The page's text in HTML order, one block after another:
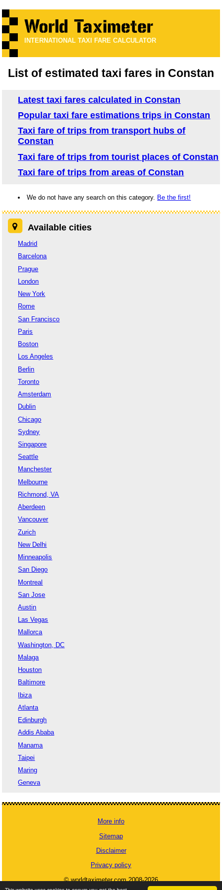
INTERNATIONAL TAXI FARE CALCULATOR
List of estimated taxi fares in Constan
Latest taxi fares calculated in Constan
Popular taxi fare estimations trips in Constan
Taxi fare of trips from transport hubs of
Constan
Taxi fare of trips from tourist places of Constan
Taxi fare of trips from areas of Constan
We do not have any search on this category. Be the first!
Available cities
Madrid
Barcelona
Prague
London
New York
Rome
San Francisco
Paris
Boston
Los Angeles
Berlin
Toronto
Amsterdam
Dublin
Chicago
Sydney
Singapore
Seattle
Manchester
Melbourne
Richmond, VA
Aberdeen
Vancouver
Zurich
New Delhi
Minneapolis
San Diego
Montreal
San Jose
Austin
Las Vegas
Mallorca
Washington, DC
Malaga
Houston
Baltimore
Ibiza
Atlanta
Edinburgh
Addis Ababa
Manama
Taipei
Maring
Geneva
More info
Sitemap
Disclaimer
Privacy policy
© worldtaximeter.com 2008-2026